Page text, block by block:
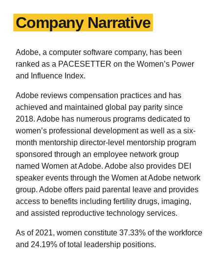
Company Narrative
Adobe, a computer software company, has been
ranked as a PACESETTER on the Women’s Power
and Influence Index.
Adobe reviews compensation practices and has
achieved and maintained global pay parity since
2018. Adobe has numerous programs dedicated to
women’s professional development as well as a six-
month mentorship director-level mentorship program
sponsored through an employee network group
named Women at Adobe. Adobe also provides DEI
speaker events through the Women at Adobe network
group. Adobe offers paid parental leave and provides
access to benefits including fertility drugs, imaging,
and assisted reproductive technology services.
As of 2021, women constitute 37.33% of the workforce
and 24.19% of total leadership positions.